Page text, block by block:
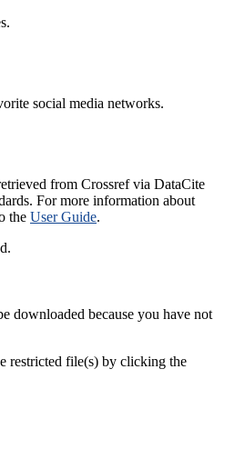
social media networks.
from Crossref via DataCite
For more information about
the User Guide.
downloaded because you have not
restricted file(s) by clicking the